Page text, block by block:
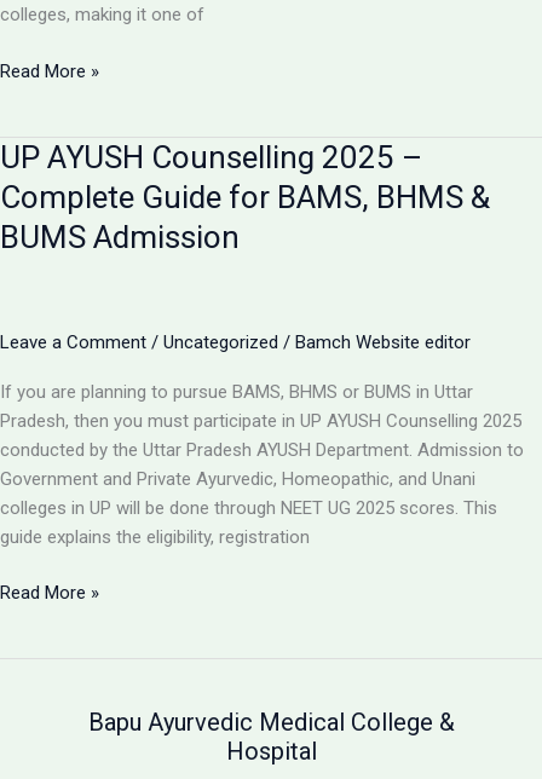
colleges, making it one of
Top
Uttar
Pradesh
2025
Ayurved
in
UP
&
Purvanchal
Read More »
UP AYUSH Counselling 2025 –
Complete Guide for BAMS, BHMS &
BUMS Admission
Leave a Comment / Uncategorized / Bamch Website editor
If you are planning to pursue BAMS, BHMS or BUMS in Uttar
Pradesh, then you must participate in UP AYUSH Counselling 2025
conducted by the Uttar Pradesh AYUSH Department. Admission to
Government and Private Ayurvedic, Homeopathic, and Unani
colleges in UP will be done through NEET UG 2025 scores. This
guide explains the eligibility, registration
UP
Read More »
Bapu Ayurvedic Medical College &
Hospital